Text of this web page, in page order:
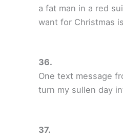
a fat man in a red
want for Christmas
One text message
turn my sullen day